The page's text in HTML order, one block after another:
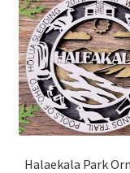
Halaekala Park